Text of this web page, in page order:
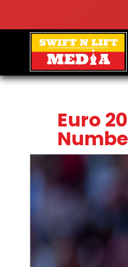
Euro